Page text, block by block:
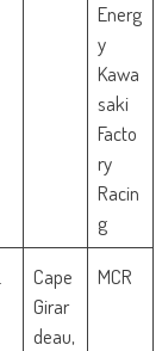
Energ
y
Kawa
saki
Facto
ry
Racin
g
Cape
Girar
deau,
MCR